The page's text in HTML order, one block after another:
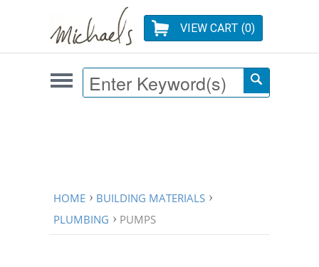
VIEW CART (0)
HOME
BUILDING MATERIALS
PLUMBING
PUMPS